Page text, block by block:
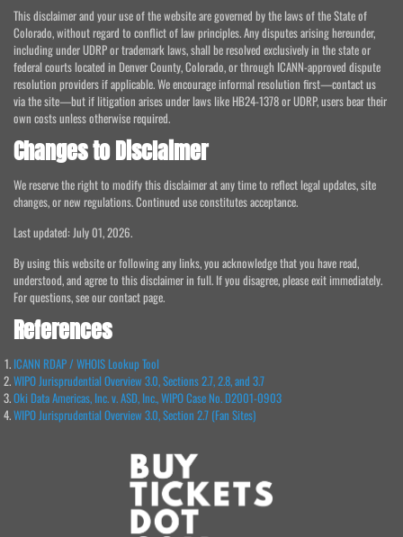
This disclaimer and your use of the website are governed by the laws of the State of
Colorado, without regard to conflict of law principles. Any disputes arising hereunder,
including under UDRP or trademark laws, shall be resolved exclusively in the state or
federal courts located in Denver County, Colorado, or through ICANN-approved dispute
resolution providers if applicable. We encourage informal resolution first—contact us
via the site—but if litigation arises under laws like HB24-1378 or UDRP, users bear their
own costs unless otherwise required.
Changes to Disclaimer
We reserve the right to modify this disclaimer at any time to reflect legal updates, site
changes, or new regulations. Continued use constitutes acceptance.
Last updated: July 01, 2026.
By using this website or following any links, you acknowledge that you have read,
understood, and agree to this disclaimer in full. If you disagree, please exit immediately.
For questions, see our contact page.
References
ICANN RDAP / WHOIS Lookup Tool
WIPO Jurisprudential Overview 3.0, Sections 2.7, 2.8, and 3.7
Oki Data Americas, Inc. v. ASD, Inc., WIPO Case No. D2001-0903
WIPO Jurisprudential Overview 3.0, Section 2.7 (Fan Sites)